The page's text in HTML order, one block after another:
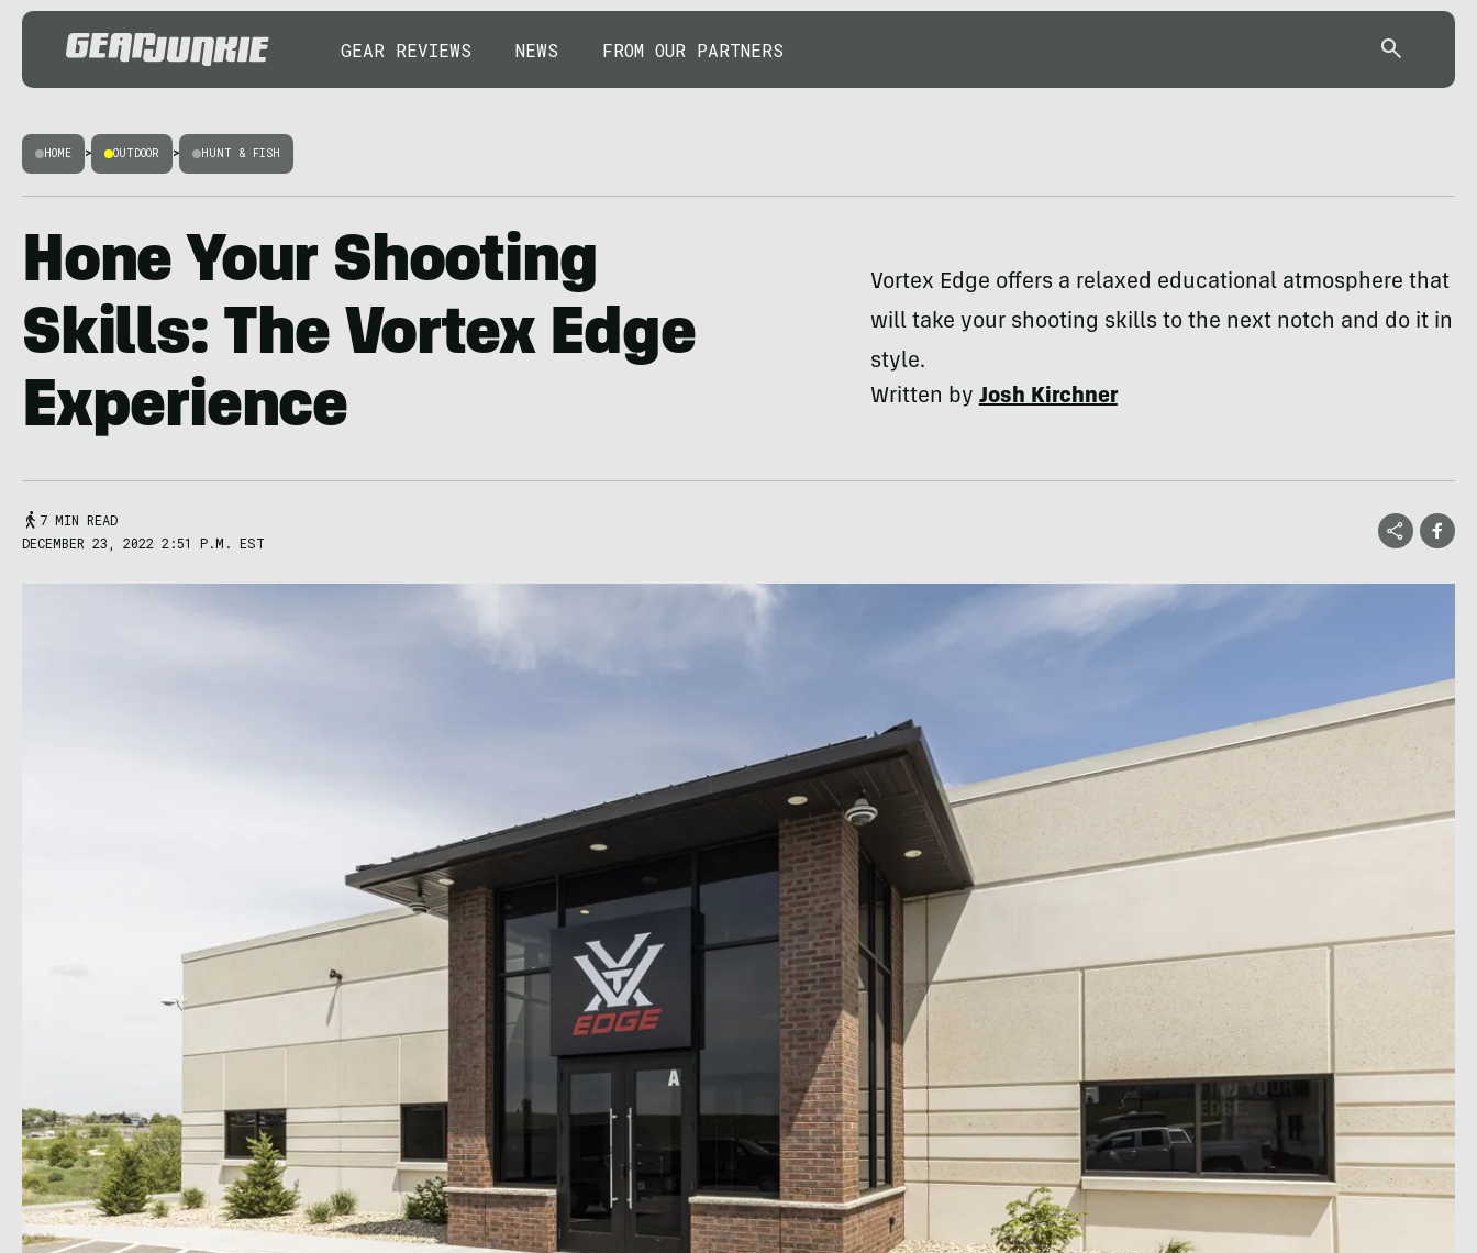
GEAR REVIEWS NEWS FROM OUR PARTNERS
HOME > OUTDOOR > HUNT & FISH
Hone Your Shooting
Skills: The Vortex Edge
Experience
Vortex Edge offers a relaxed educational atmosphere that
will take your shooting skills to the next notch and do it in
style.
Written byJosh Kirchner
7 MIN READ
DECEMBER 23, 2022 2:51 P.M. EST